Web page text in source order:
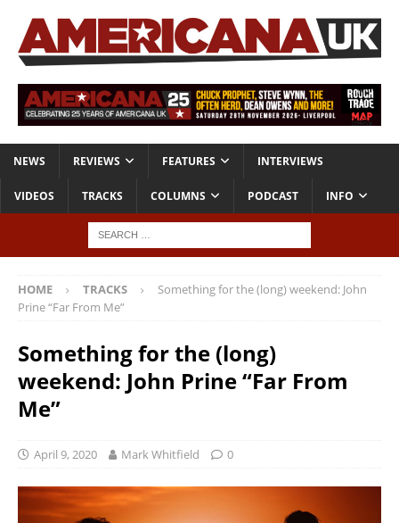
NEWS REVIEWS FEATURES INTERVIEWS
VIDEOS TRACKS COLUMNS PODCAST INFO
HOME TRACKS
Something for the (long) weekend: John
Prine “Far From Me”
Something for the (long)
weekend: John Prine “Far From
Me”
April 9, 2020 Mark Whitfield 0